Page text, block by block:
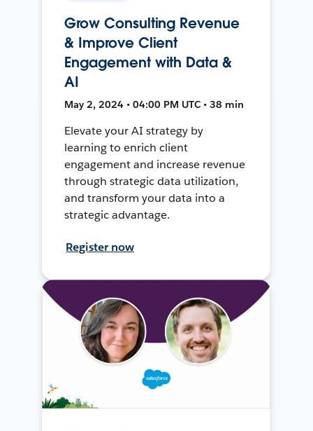
Grow Consulting Revenue
& Improve Client
Engagement with Data &
AI
May 2, 2024 • 04:00 PM UTC • 38 min
Elevate your AI strategy by
learning to enrich client
engagement and increase revenue
through strategic data utilization,
and transform your data into a
strategic advantage.
Register now